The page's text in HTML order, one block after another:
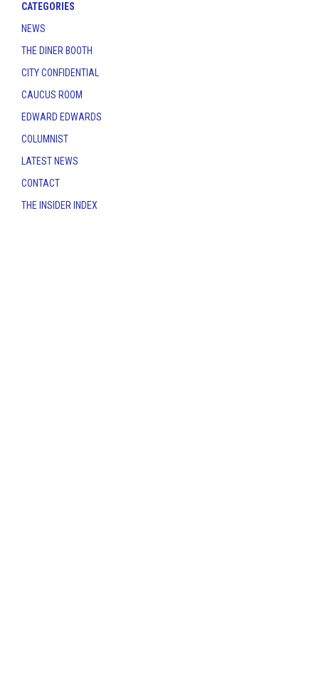
CATEGORIES
NEWS
THE DINER BOOTH
CITY CONFIDENTIAL
CAUCUS ROOM
EDWARD EDWARDS
COLUMNIST
LATEST NEWS
CONTACT
THE INSIDER INDEX